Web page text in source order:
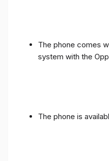
The phone comes
system with the
The phone is